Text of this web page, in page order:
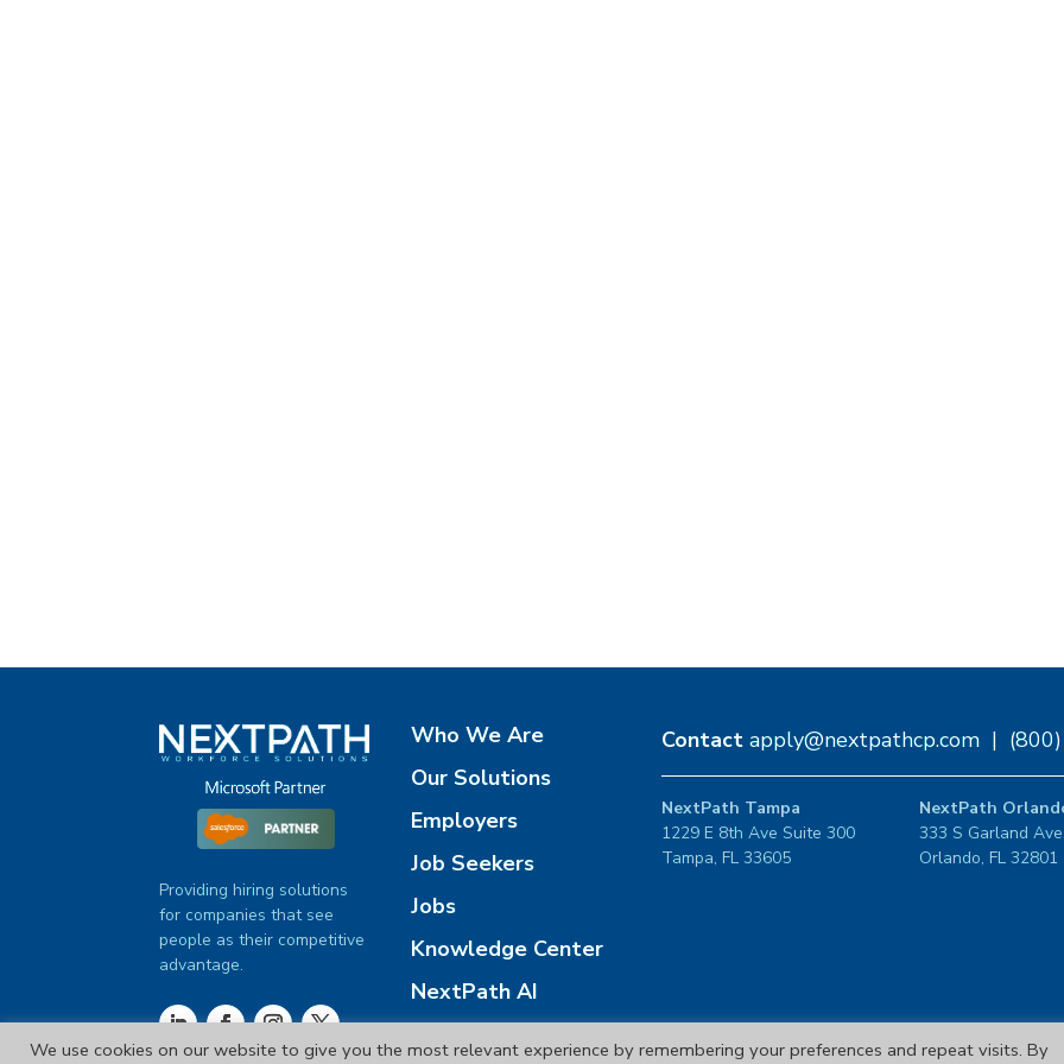
Providing hiring solutions
for companies that see
people as their competitive
advantage.
Who We Are
Our Solutions
Employers
Job Seekers
Jobs
Knowledge Center
NextPath AI
Contact apply@nextpathcp.com|
NextPath Tampa
1229 E 8th Ave Suite 300
Tampa, FL 33605
NextPath
333 S Garland
Orlando, FL 32801
We use cookies on our website to give you the most relevant experience by remembering your preferences and repeat visits. By